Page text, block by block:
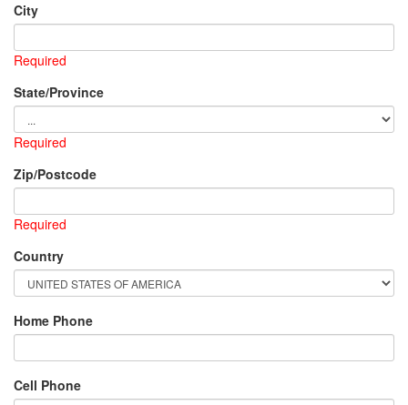
City
Required
State/Province
Required
Zip/Postcode
Required
Country
Home Phone
Cell Phone